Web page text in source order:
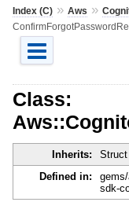
Index (C)» Aws »
Class:
Inherits: Struct
Defined in:
sdk-